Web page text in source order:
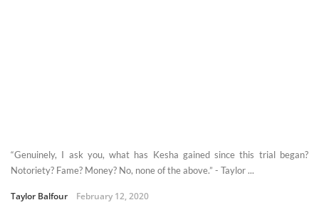
“Genuinely, I ask you, what has Kesha gained since this trial began?
Notoriety? Fame? Money? No, none of the above.” - Taylor ...
Taylor Balfour February 12, 2020